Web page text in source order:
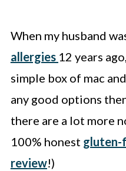
When my husband
allergies 12 years
simple box of mac
any good options
there are a lot more
100% honest gluten-
review!)